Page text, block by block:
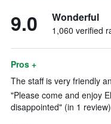
9.0 Wonderful
1,060 verified
Pros +
The staff is very friendly
"Please come and enjoy
disappointed" (in 1 review)